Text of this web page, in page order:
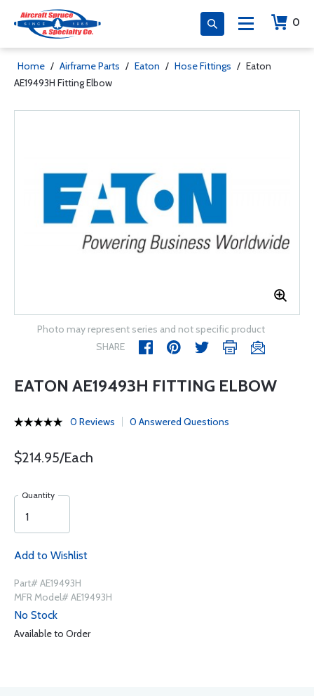
0
Home / Airframe Parts / Eaton / Hose Fittings / Eaton
AE19493H Fitting Elbow
Photo may represent series and not specific product
SHARE
EATON AE19493H FITTING ELBOW
0 Reviews 0 Answered Questions
$214.95/Each
Quantity
Add to Wishlist
Part# AE19493H
MFR Model# AE19493H
No Stock
Available to Order